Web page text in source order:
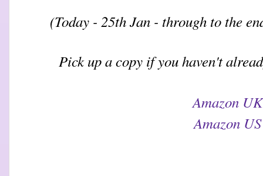
(Today - 25th Jan - through to the
Pick up a copy if you haven't
Amazon UK
Amazon US